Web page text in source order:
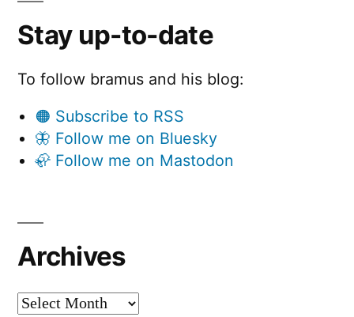
Stay up-to-date
To follow bramus and his blog:
🟠 Subscribe to RSS
🦋 Follow me on Bluesky
🦣 Follow me on Mastodon
Archives
Archives